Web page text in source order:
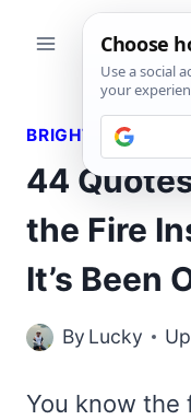
BRIGHT QUOTES
44
the Fire
It’s Been
By Lucky
You know the